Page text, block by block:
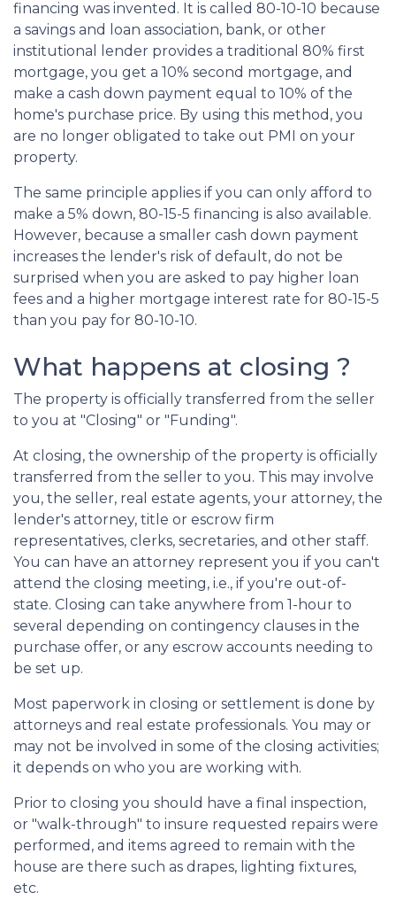
financing was invented. It is called 80-10-10 because
a savings and loan association, bank, or other
institutional lender provides a traditional 80% first
mortgage, you get a 10% second mortgage, and
make a cash down payment equal to 10% of the
home's purchase price. By using this method, you
are no longer obligated to take out PMI on your
property.
The same principle applies if you can only afford to
make a 5% down, 80-15-5 financing is also available.
However, because a smaller cash down payment
increases the lender's risk of default, do not be
surprised when you are asked to pay higher loan
fees and a higher mortgage interest rate for 80-15-5
than you pay for 80-10-10.
What happens at closing ?
The property is officially transferred from the seller
to you at "Closing" or "Funding".
At closing, the ownership of the property is officially
transferred from the seller to you. This may involve
you, the seller, real estate agents, your attorney, the
lender's attorney, title or escrow firm
representatives, clerks, secretaries, and other staff.
You can have an attorney represent you if you can't
attend the closing meeting, i.e., if you're out-of-
state. Closing can take anywhere from 1-hour to
several depending on contingency clauses in the
purchase offer, or any escrow accounts needing to
be set up.
Most paperwork in closing or settlement is done by
attorneys and real estate professionals. You may or
may not be involved in some of the closing activities;
it depends on who you are working with.
Prior to closing you should have a final inspection,
or "walk-through" to insure requested repairs were
performed, and items agreed to remain with the
house are there such as drapes, lighting fixtures,
etc.